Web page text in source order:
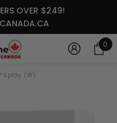
OVER $249!
0 0
Spray (W)